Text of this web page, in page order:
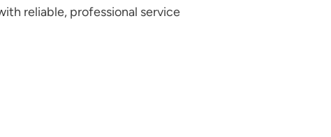
reliable, professional service